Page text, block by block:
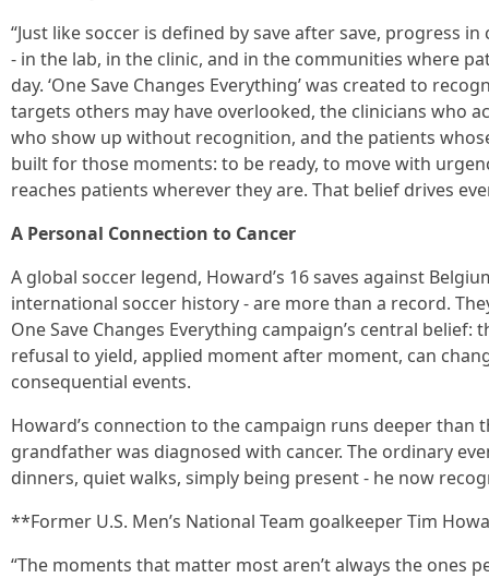
“Just like soccer is defined by save after save, progress
- in the lab, in the clinic, and in the communities where
day. ‘One Save Changes Everything’ was created to
targets others may have overlooked, the clinicians who
who show up without recognition, and the patients
built for those moments: to be ready, to move with
reaches patients wherever they are. That belief drives
A Personal Connection to Cancer
A global soccer legend, Howard’s 16 saves against
international soccer history - are more than a record.
One Save Changes Everything campaign’s central
refusal to yield, applied moment after moment, can
consequential events.
Howard’s connection to the campaign runs deeper than
grandfather was diagnosed with cancer. The ordinary
dinners, quiet walks, simply being present - he now
**Former U.S. Men’s National Team goalkeeper Tim
“The moments that matter most aren’t always the ones